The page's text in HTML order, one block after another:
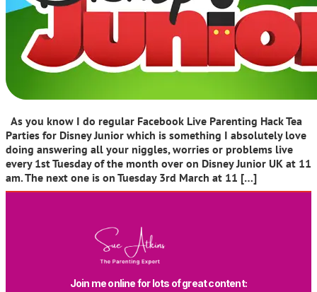
As you know I do regular Facebook Live Parenting Hack Tea
Parties for Disney Junior which is something I absolutely love
doing answering all your niggles, worries or problems live
every 1st Tuesday of the month over on Disney Junior UK at 11
am. The next one is on Tuesday 3rd March at 11 […]
Join me online for lots of great content: